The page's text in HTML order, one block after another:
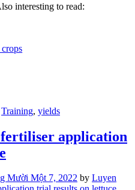
interesting to read:
Training, yields
application
Mười Một 7, 2022 by Luyen